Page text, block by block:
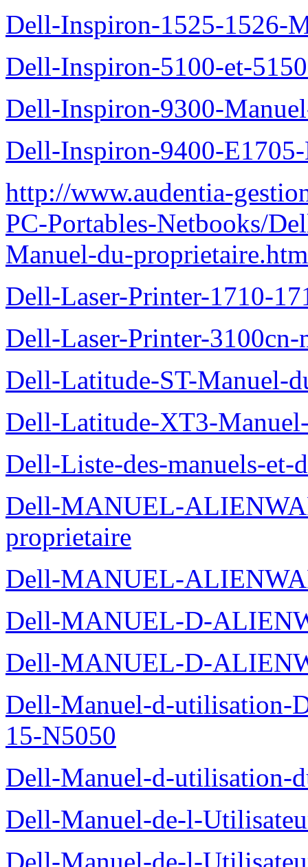
Dell-Inspiron-1525-1526-
Dell-Inspiron-5100-et-
Dell-Inspiron-9300-
Dell-Inspiron-9400-
http://www.audentia-
PC-Portables-Netbooks/
Manuel-du-proprietaire.htm
Dell-Laser-Printer-1710-
Dell-Laser-Printer-
Dell-Latitude-ST-Manuel-
Dell-Latitude-XT3-
Dell-Liste-des-manuels-
Dell-MANUEL-
proprietaire
Dell-MANUEL-
Dell-MANUEL-D-
Dell-MANUEL-D-
Dell-Manuel-d-utilisation-
15-N5050
Dell-Manuel-d-utilisation-
Dell-Manuel-de-l-